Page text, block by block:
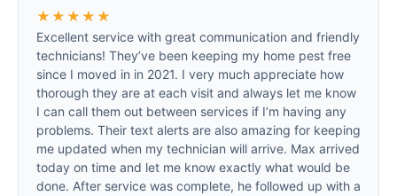
★★★★★
Excellent service with great communication and friendly
technicians! They’ve been keeping my home pest free
since I moved in in 2021. I very much appreciate how
thorough they are at each visit and always let me know
I can call them out between services if I’m having any
problems. Their text alerts are also amazing for keeping
me updated when my technician will arrive. Max arrived
today on time and let me know exactly what would be
done. After service was complete, he followed up with a